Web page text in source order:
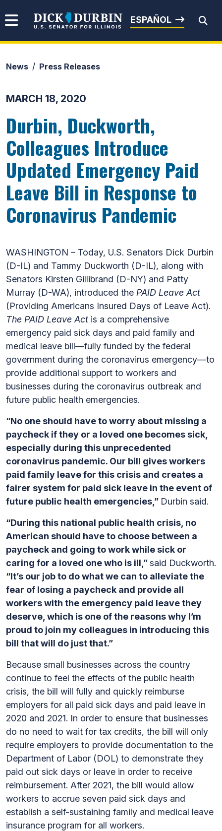
Senator Dick Durbin
ESPAÑOL
News Press Releases
MARCH 18, 2020
Durbin, Duckworth,
Colleagues Introduce
Updated Emergency Paid
Leave Bill in Response to
Coronavirus Pandemic
WASHINGTON – Today, U.S. Senators Dick Durbin
(D-IL) and Tammy Duckworth (D-IL), along with
Senators Kirsten Gillibrand (D-NY) and Patty
Murray (D-WA), introduced the PAID Leave Act
(Providing Americans Insured Days of Leave Act).
The PAID Leave Act is a comprehensive
emergency paid sick days and paid family and
medical leave bill—fully funded by the federal
government during the coronavirus emergency—to
provide additional support to workers and
businesses during the coronavirus outbreak and
future public health emergencies.
“No one should have to worry about missing a
paycheck if they or a loved one becomes sick,
especially during this unprecedented
coronavirus pandemic. Our bill gives workers
paid family leave for this crisis and creates a
fairer system for paid sick leave in the event of
future public health emergencies,” Durbin said.
“During this national public health crisis, no
American should have to choose between a
paycheck and going to work while sick or
caring for a loved one who is ill,”said Duckworth.
“It’s our job to do what we can to alleviate the
fear of losing a paycheck and provide all
workers with the emergency paid leave they
deserve, which is one of the reasons why I’m
proud to join my colleagues in introducing this
bill that will do just that.”
Because small businesses across the country
continue to feel the effects of the public health
crisis, the bill will fully and quickly reimburse
employers for all paid sick days and paid leave in
2020 and 2021. In order to ensure that businesses
do no need to wait for tax credits, the bill will only
require employers to provide documentation to the
Department of Labor (DOL) to demonstrate they
paid out sick days or leave in order to receive
reimbursement. After 2021, the bill would allow
workers to accrue seven paid sick days and
establish a self-sustaining family and medical leave
insurance program for all workers.